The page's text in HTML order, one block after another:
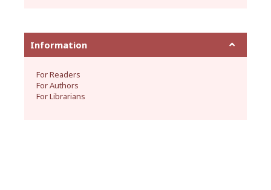
Information
For Readers
For Authors
For Librarians